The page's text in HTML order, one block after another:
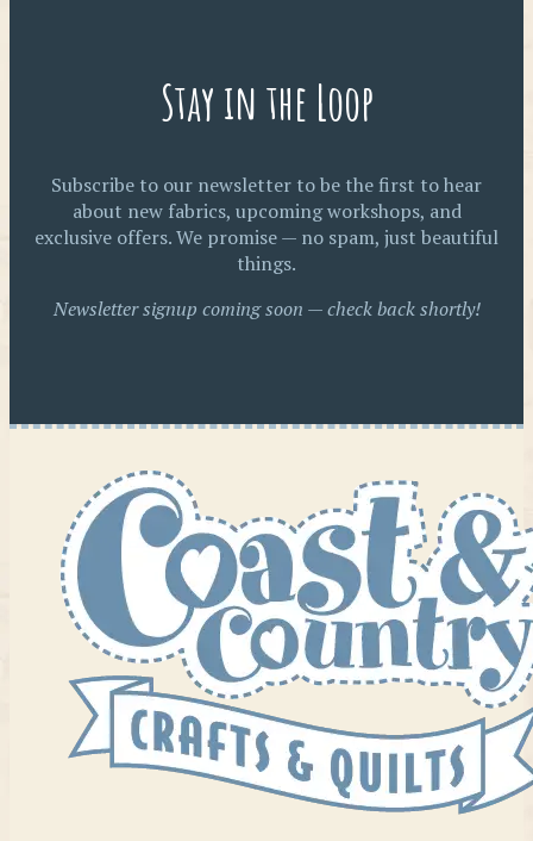
Stay in the Loop
Subscribe to our newsletter to be the first to hear
about new fabrics, upcoming workshops, and
exclusive offers. We promise — no spam, just beautiful
things.
Newsletter signup coming soon — check back shortly!